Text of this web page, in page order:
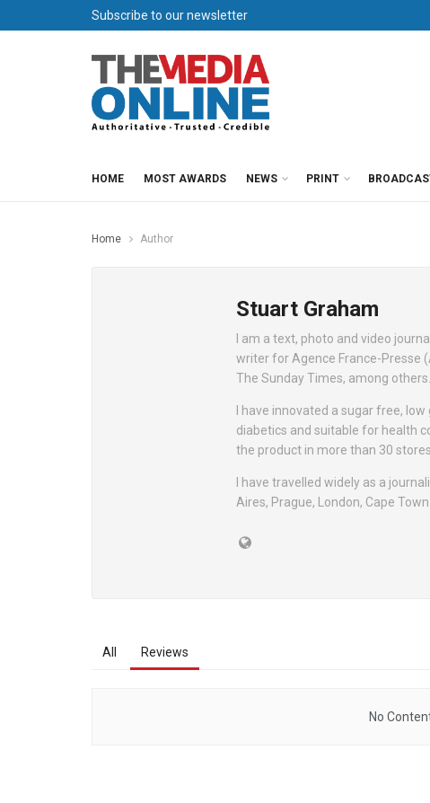
Subscribe to our newsletter
HOME MOST AWARDS NEWS PRINT
Home Author
Stuart Graham
I am a text, photo and video
writer for Agence France-Presse
The Sunday Times, among others.
I have innovated a sugar free,
diabetics and suitable for health
the product in more than 30
I have travelled widely as a
Aires, Prague, London, Cape
All Reviews
No